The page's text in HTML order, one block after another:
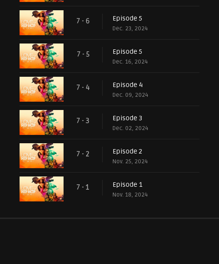
7 - 6 Episode 5
Dec. 23, 2024
7 - 5 Episode 5
Dec. 16, 2024
7 - 4 Episode 4
Dec. 09, 2024
7 - 3 Episode 3
Dec. 02, 2024
7 - 2 Episode 2
Nov. 25, 2024
7 - 1 Episode 1
Nov. 18, 2024